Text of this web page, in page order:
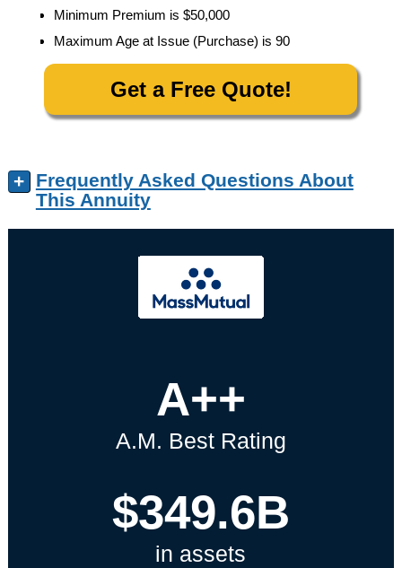
Minimum Premium is $50,000
Maximum Age at Issue (Purchase) is 90
Get a Free Quote!
+
Frequently Asked Questions About
This Annuity
A++
A.M. Best Rating
$349.6B
in assets